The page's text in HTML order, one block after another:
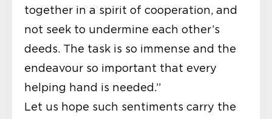
together in a spirit of cooperation, and
not seek to undermine each other’s
deeds. The task is so immense and the
endeavour so important that every
helping hand is needed.”
Let us hope such sentiments carry the